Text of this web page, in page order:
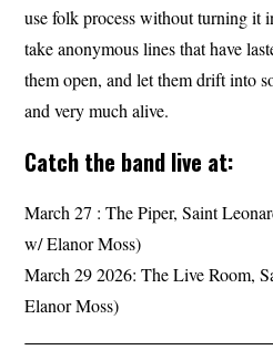
use folk process without turning it
take anonymous lines that have
them open, and let them drift into
and very much alive.
Catch the band live at:
March 27 : The Piper, Saint
w/ Elanor Moss)
March 29 2026: The Live Room,
Elanor Moss)